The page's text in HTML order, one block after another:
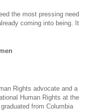
the most pressing need
coming into being. It
Rights advocate and a
Human Rights at the
from Columbia